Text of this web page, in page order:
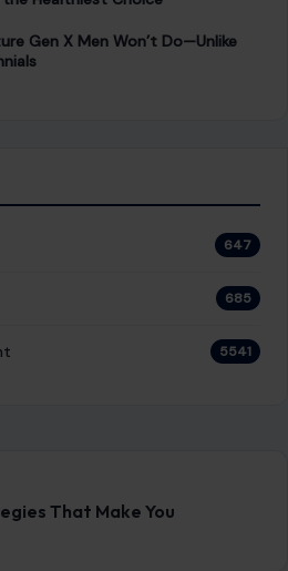
Gen X Men Won’t Do—Unlike
647
685
5541
That Make You